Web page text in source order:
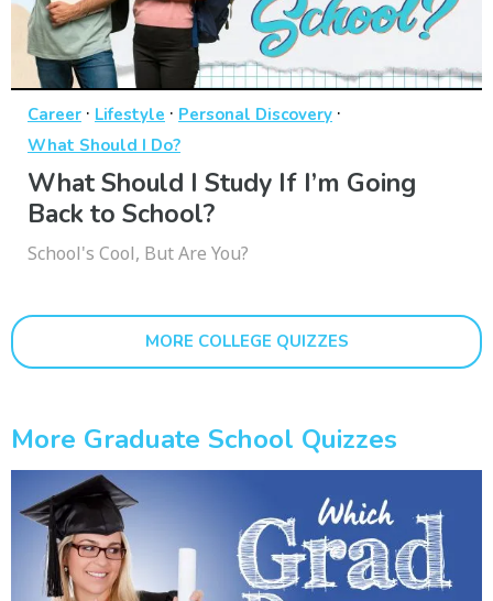
Career · Lifestyle · Personal Discovery ·
What Should I Do?
What Should I Study If I’m Going
Back to School?
School's Cool, But Are You?
MORE COLLEGE QUIZZES
More Graduate School Quizzes